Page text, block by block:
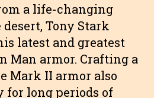
a life-changing
Tony Stark
latest and greatest
Man armor. Crafting a
Mark II armor also
for long periods of